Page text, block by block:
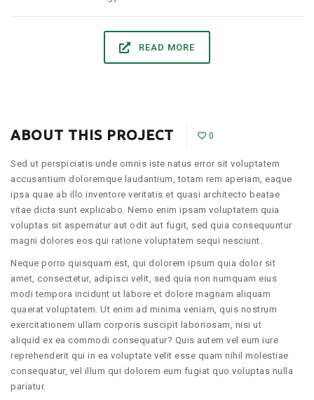
READ MORE
ABOUT THIS PROJECT 0
Sed ut perspiciatis unde omnis iste natus error sit voluptatem
accusantium doloremque laudantium, totam rem aperiam, eaque
ipsa quae ab illo inventore veritatis et quasi architecto beatae
vitae dicta sunt explicabo. Nemo enim ipsam voluptatem quia
voluptas sit aspernatur aut odit aut fugit, sed quia consequuntur
magni dolores eos qui ratione voluptatem sequi nesciunt.
Neque porro quisquam est, qui dolorem ipsum quia dolor sit
amet, consectetur, adipisci velit, sed quia non numquam eius
modi tempora incidunt ut labore et dolore magnam aliquam
quaerat voluptatem. Ut enim ad minima veniam, quis nostrum
exercitationem ullam corporis suscipit laboriosam, nisi ut
aliquid ex ea commodi consequatur? Quis autem vel eum iure
reprehenderit qui in ea voluptate velit esse quam nihil molestiae
consequatur, vel illum qui dolorem eum fugiat quo voluptas nulla
pariatur.